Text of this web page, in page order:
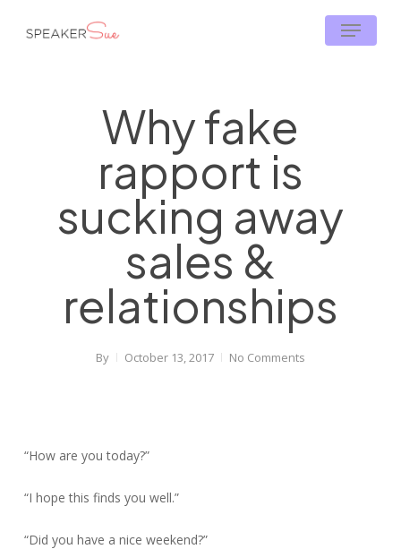
Menu
Why fake
rapport is
sucking away
sales &
relationships
By October 13, 2017 No Comments
“How are you today?”
“I hope this finds you well.”
“Did you have a nice weekend?”